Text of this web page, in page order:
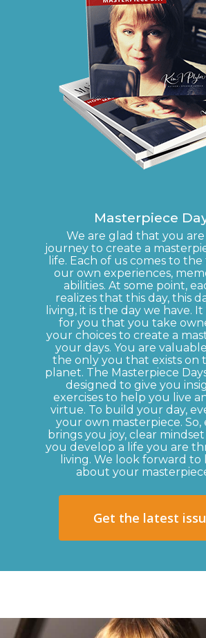
Masterpiece
We are glad that you
journey to create a
life. Each of us comes to
our own experiences,
abilities. At some point,
realizes that this day, this
living, it is the day we have.
for you that you take
your choices to create a
your days. You are
the only you that exists on
planet. The Masterpiece
designed to give you
exercises to help you live
virtue. To build your day,
your own masterpiece. So,
brings you joy, clear
you develop a life you are
living. We look forward to
about your
Get the latest